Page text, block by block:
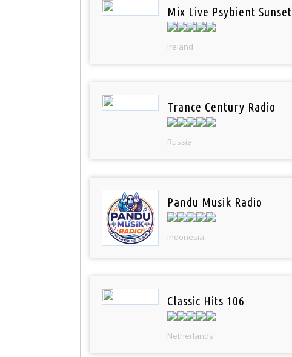
Mix Live Psybient Sunset
Ireland
Trance Century Radio
Russia
Pandu Musik Radio
Indonesia
Classic Hits 106
Netherlands